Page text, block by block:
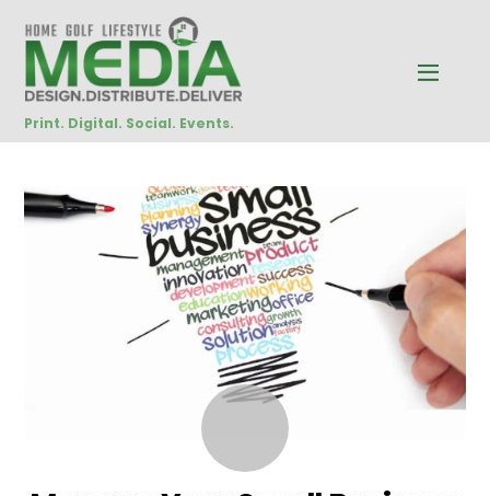
Print. Digital. Social. Events.
NOVEMBER